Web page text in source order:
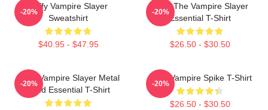
Buffy Vampire Slayer
Sweatshirt
$40.95 - $47.95
-20%
Buffy The Vampire Slayer
Essential T-Shirt
$26.50 - $30.50
-20%
Buffy Vampire Slayer Metal
Band Essential T-Shirt
-20%
Buffy Vampire Spike T-Shirt
$26.50 - $30.50
-20%